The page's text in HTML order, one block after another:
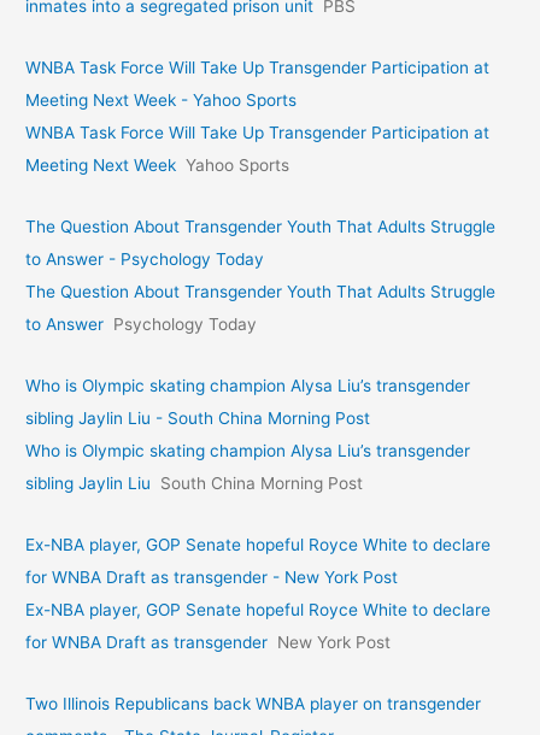
inmates into a segregated prison unit PBS
WNBA Task Force Will Take Up Transgender Participation at
Meeting Next Week - Yahoo Sports
WNBA Task Force Will Take Up Transgender Participation at
Meeting Next Week Yahoo Sports
The Question About Transgender Youth That Adults Struggle
to Answer - Psychology Today
The Question About Transgender Youth That Adults Struggle
to Answer Psychology Today
Who is Olympic skating champion Alysa Liu’s transgender
sibling Jaylin Liu - South China Morning Post
Who is Olympic skating champion Alysa Liu’s transgender
sibling Jaylin Liu
South China Morning Post
Ex-NBA player, GOP Senate hopeful Royce White to declare
for WNBA Draft as transgender - New York Post
Ex-NBA player, GOP Senate hopeful Royce White to declare
for WNBA Draft as transgender New York Post
Two Illinois Republicans back WNBA player on transgender